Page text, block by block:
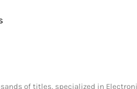
of titles, specialized in